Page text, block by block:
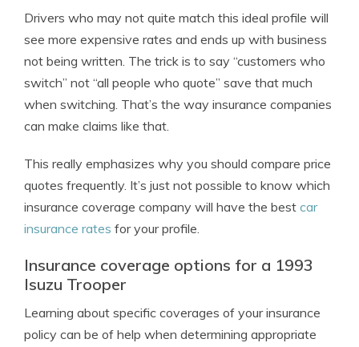
Drivers who may not quite match this ideal profile will
see more expensive rates and ends up with business
not being written. The trick is to say “customers who
switch” not “all people who quote” save that much
when switching. That’s the way insurance companies
can make claims like that.
This really emphasizes why you should compare price
quotes frequently. It’s just not possible to know which
insurance coverage company will have the best car
insurance rates for your profile.
Insurance coverage options for a 1993
Isuzu Trooper
Learning about specific coverages of your insurance
policy can be of help when determining appropriate